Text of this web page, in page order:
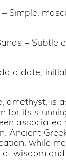
Simple,
– Subtle
a date,
amethyst, is
for its
associated
Ancient
while
wisdom